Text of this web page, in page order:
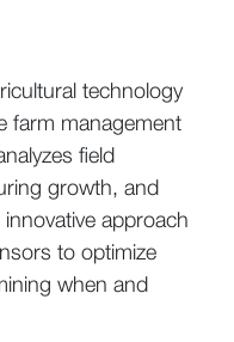
technology
farm management
field
growth, and
approach
to optimize
when and